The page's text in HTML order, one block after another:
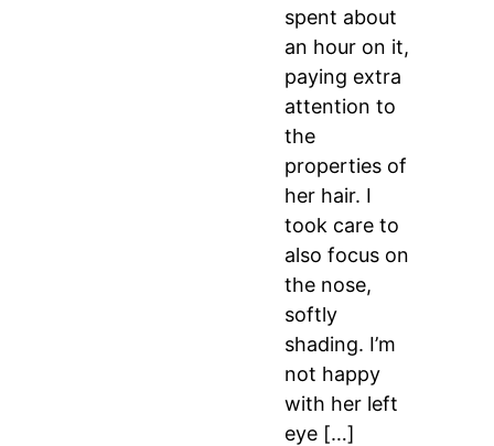
spent about
an hour on it,
paying extra
attention to
the
properties of
her hair. I
took care to
also focus on
the nose,
softly
shading. I’m
not happy
with her left
eye […]